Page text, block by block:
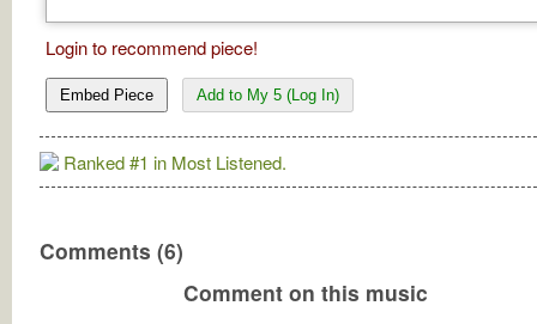
Login to recommend piece!
Embed Piece Add to My 5 (Log In)
Ranked #1 in Most Listened.
Comments (6)
Comment on this music